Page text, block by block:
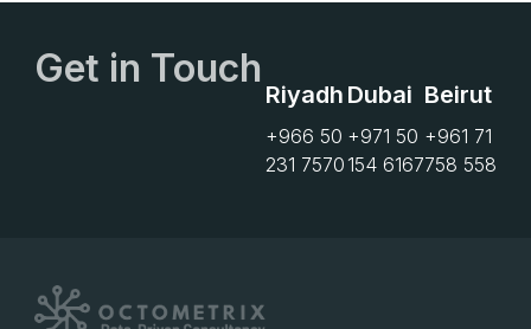
Get in Touch
Riyadh
+966 50
231 7570
Dubai
+971 50
154 6167
Beirut
+961 71
758 558